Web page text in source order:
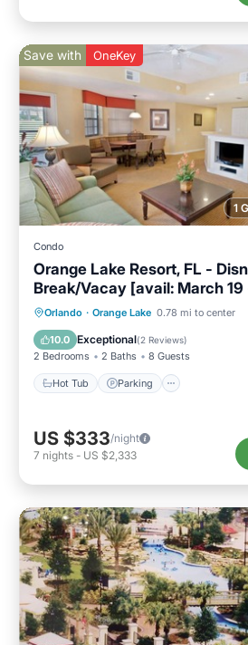
1
Save with OneKey
Condo
Orange Lake Resort, FL -
Break/Vacay [avail: March 19
Orlando · Orange Lake 0.78 mi to center
10.0 Exceptional(2 Reviews)
2 Bedrooms 2 Baths 8 Guests
Hot Tub Parking
Hot Tub Parking
Internet
US $333/night
7 nights - US $2,333